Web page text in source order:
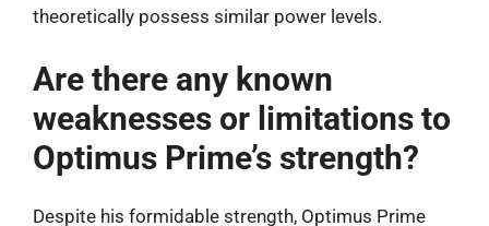
theoretically possess similar power levels.
Are there any known
weaknesses or limitations to
Optimus Prime’s strength?
Despite his formidable strength, Optimus Prime